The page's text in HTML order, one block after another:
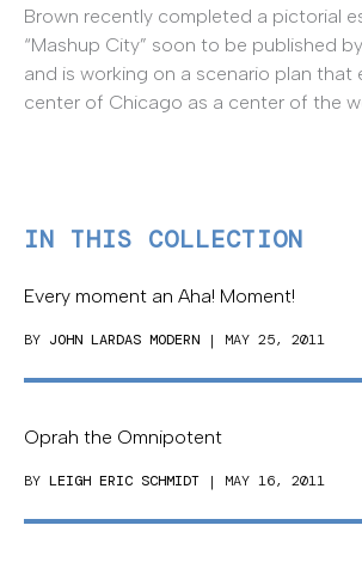
Brown recently completed a pictorial
“Mashup City” soon to be published by
and is working on a scenario plan that
center of Chicago as a center of the
IN THIS COLLECTION
Every moment an Aha! Moment!
BY JOHN LARDAS MODERN | MAY 25, 2011
Oprah the Omnipotent
BY LEIGH ERIC SCHMIDT | MAY 16, 2011